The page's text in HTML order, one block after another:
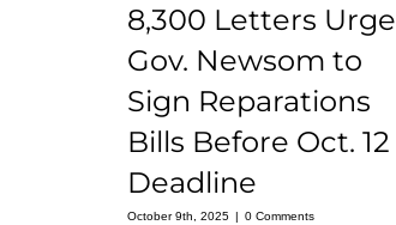
8,300 Letters Urge
Gov. Newsom to
Sign Reparations
Bills Before Oct. 12
Deadline
October 9th, 2025 | 0 Comments